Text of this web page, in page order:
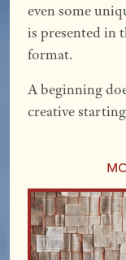
even some
is presented in
format.
A beginning
creative